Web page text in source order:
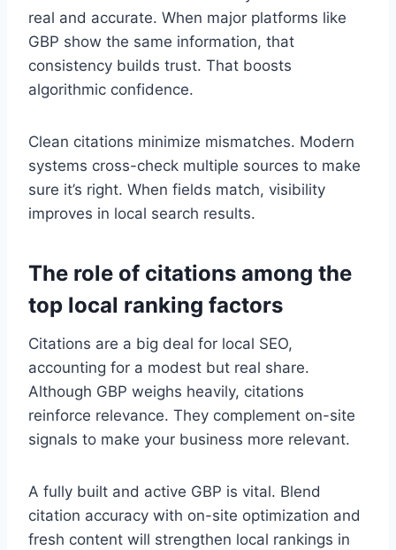
real and accurate. When major platforms like
GBP show the same information, that
consistency builds trust. That boosts
algorithmic confidence.
Clean citations minimize mismatches. Modern
systems cross-check multiple sources to make
sure it’s right. When fields match, visibility
improves in local search results.
The role of citations among the
top local ranking factors
Citations are a big deal for local SEO,
accounting for a modest but real share.
Although GBP weighs heavily, citations
reinforce relevance. They complement on-site
signals to make your business more relevant.
A fully built and active GBP is vital. Blend
citation accuracy with on-site optimization and
fresh content will strengthen local rankings in